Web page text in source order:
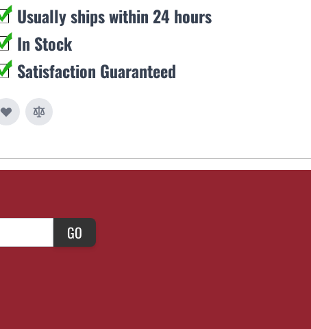
Usually ships within 24 hours
In Stock
Satisfaction Guaranteed
GO